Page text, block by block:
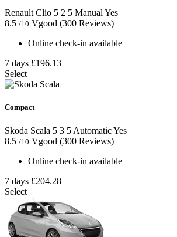
Renault Clio 5 2 5 Manual Yes
8.5 /10 Vgood (300 Reviews)
Online check-in available
7 days £196.13
Select
Compact
Skoda Scala 5 3 5 AutomaticYes
8.5 /10 Vgood (300 Reviews)
Online check-in available
7 days £204.28
Select